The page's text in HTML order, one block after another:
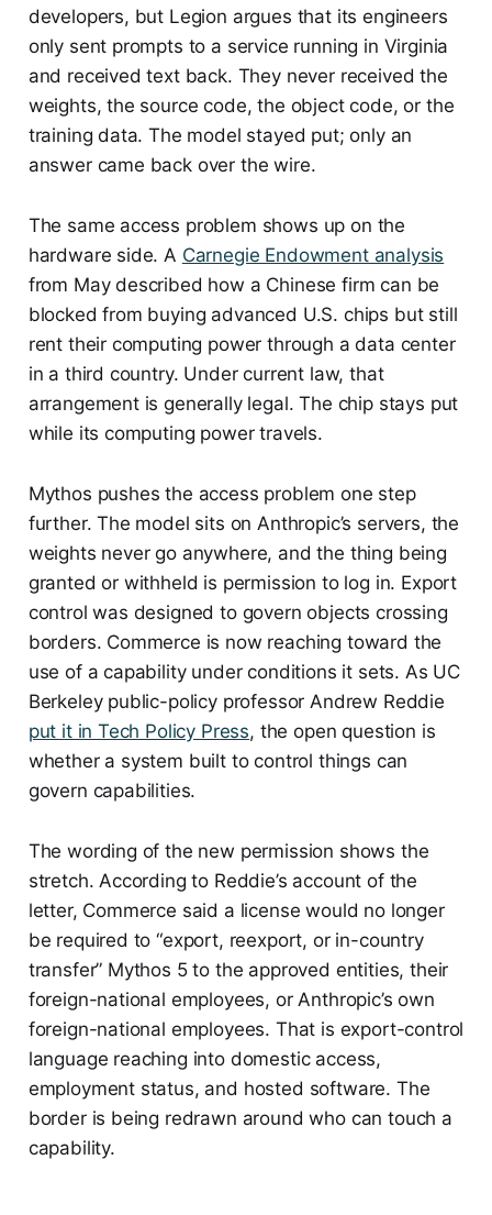
developers, but Legion argues that its engineers
only sent prompts to a service running in Virginia
and received text back. They never received the
weights, the source code, the object code, or the
training data. The model stayed put; only an
answer came back over the wire.
The same access problem shows up on the
hardware side. A Carnegie Endowment analysis
from May described how a Chinese firm can be
blocked from buying advanced U.S. chips but still
rent their computing power through a data center
in a third country. Under current law, that
arrangement is generally legal. The chip stays put
while its computing power travels.
Mythos pushes the access problem one step
further. The model sits on Anthropic’s servers, the
weights never go anywhere, and the thing being
granted or withheld is permission to log in. Export
control was designed to govern objects crossing
borders. Commerce is now reaching toward the
use of a capability under conditions it sets. As UC
Berkeley public-policy professor Andrew Reddie
put it in Tech Policy Press, the open question is
whether a system built to control things can
govern capabilities.
The wording of the new permission shows the
stretch. According to Reddie’s account of the
letter, Commerce said a license would no longer
be required to “export, reexport, or in-country
transfer” Mythos 5 to the approved entities, their
foreign-national employees, or Anthropic’s own
foreign-national employees. That is export-control
language reaching into domestic access,
employment status, and hosted software. The
border is being redrawn around who can touch a
capability.